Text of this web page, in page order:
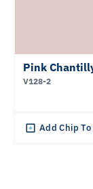
Pink
V128-2
Add Chip